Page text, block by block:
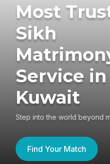
Most
Sikh
Service in
Kuwait
Step into the world beyond
Find Your Match